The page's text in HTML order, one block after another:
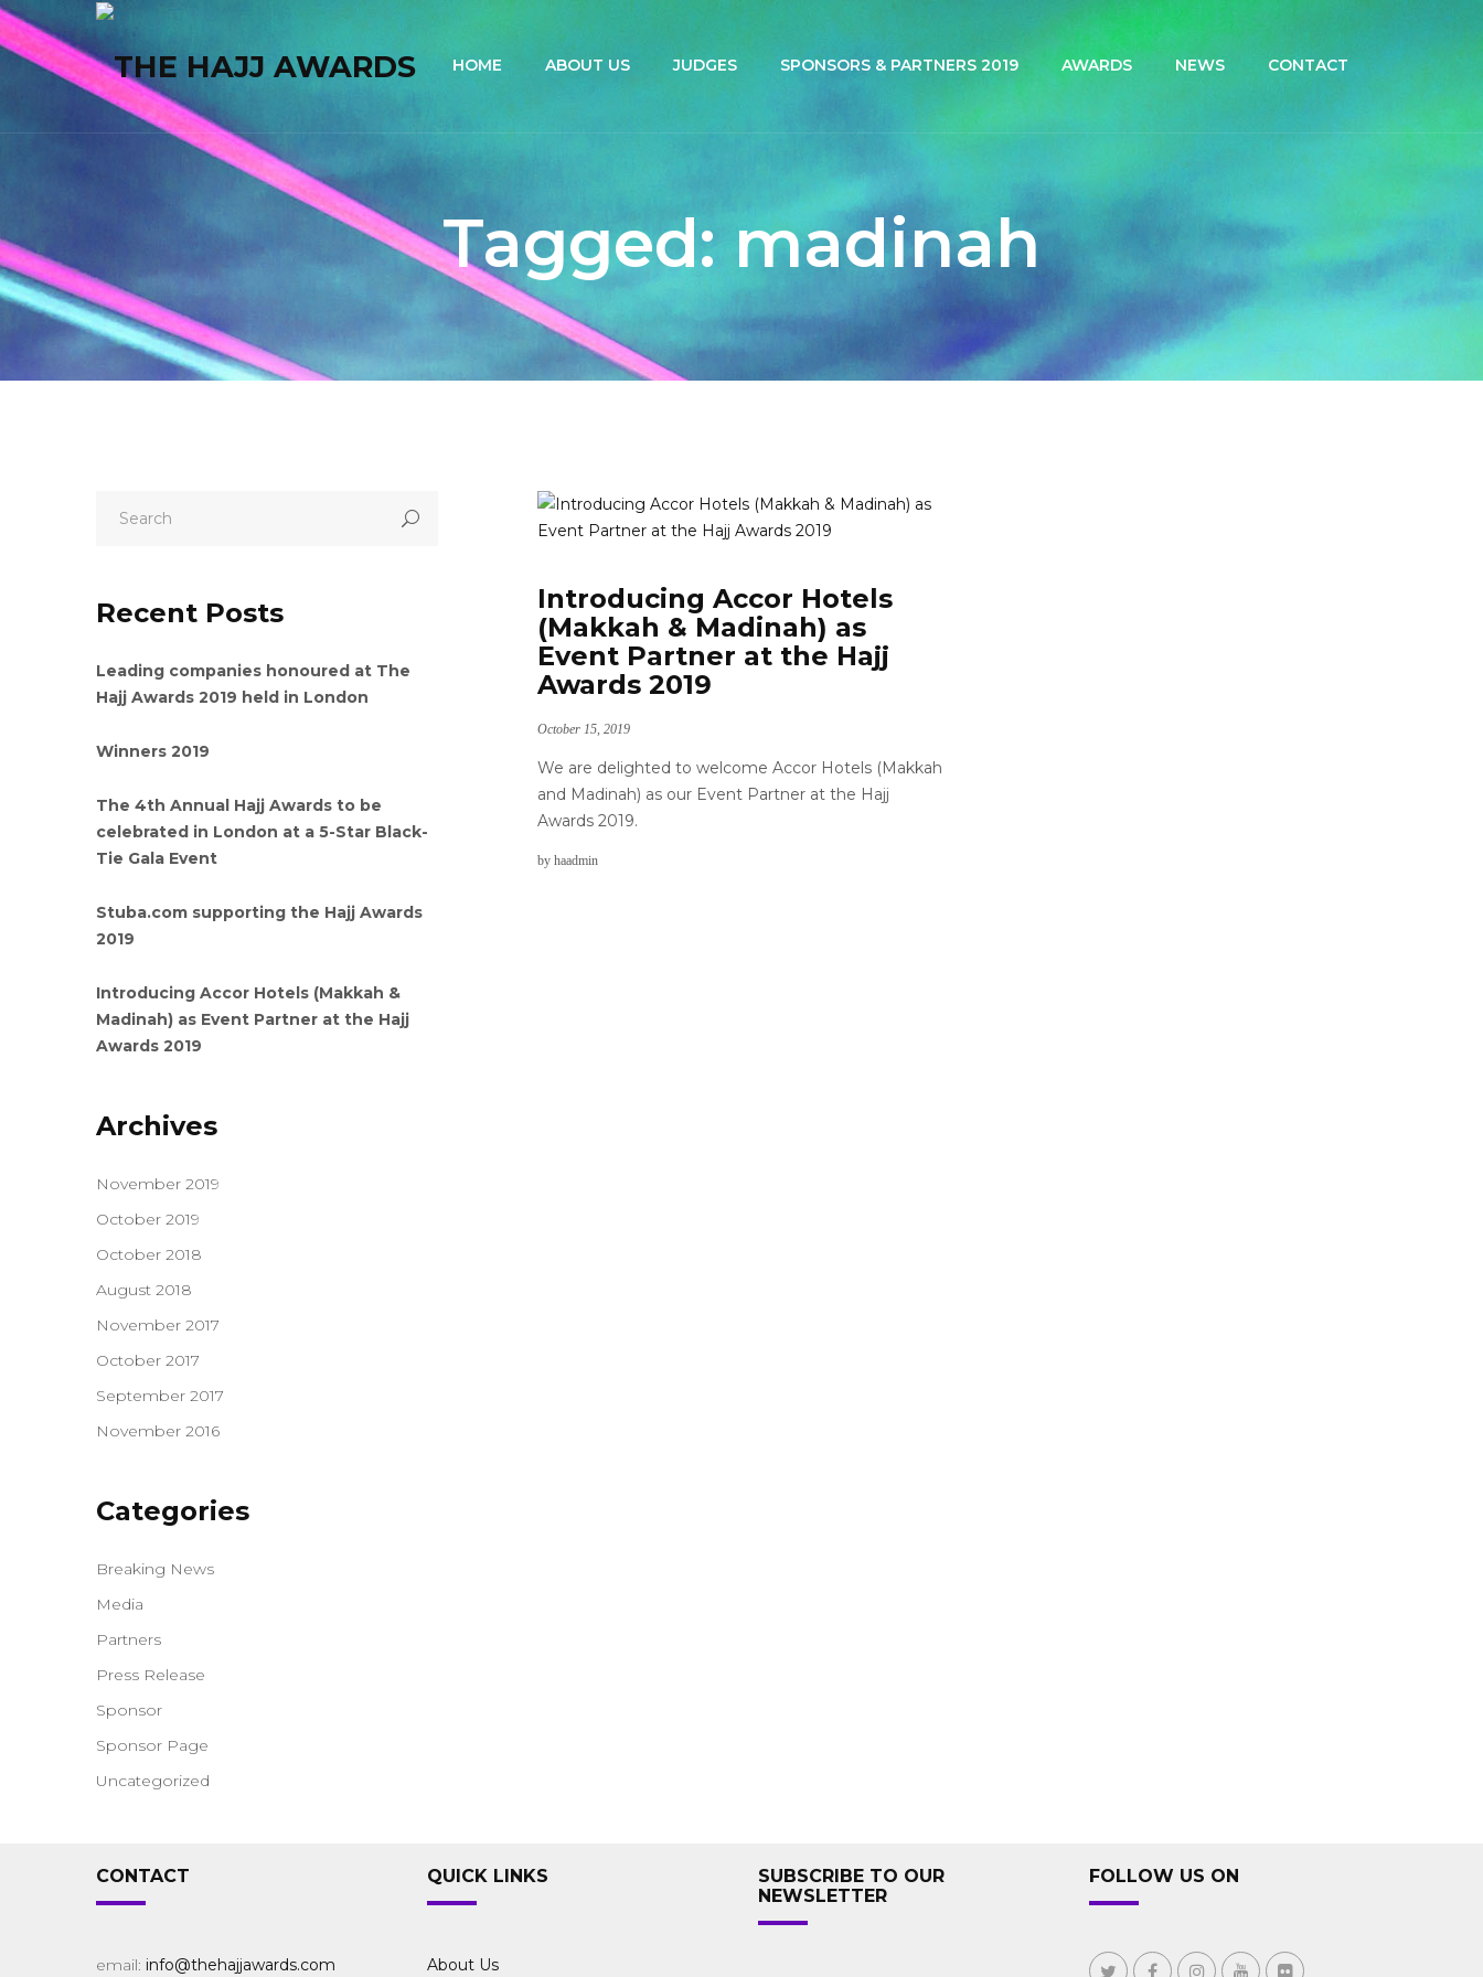
HOME ABOUT US JUDGES SPONSORS & PARTNERS 2019 AWARDS NEWS CONTACT
Tagged: madinah
Recent Posts
Leading companies honoured at The
Hajj Awards 2019 held in London
Winners 2019
The 4th Annual Hajj Awards to be
celebrated in London at a 5-Star Black-
Tie Gala Event
Stuba.com supporting the Hajj Awards
2019
Introducing Accor Hotels (Makkah &
Madinah) as Event Partner at the Hajj
Awards 2019
Archives
November 2019
October 2019
October 2018
August 2018
November 2017
October 2017
September 2017
November 2016
Categories
Breaking News
Media
Partners
Press Release
Sponsor
Sponsor Page
Uncategorized
Introducing Accor Hotels
(Makkah & Madinah) as
Event Partner at the Hajj
Awards 2019
October 15, 2019
We are delighted to welcome Accor Hotels (Makkah
and Madinah) as our Event Partner at the Hajj
Awards 2019.
by haadmin
CONTACT
email: info@thehajjawards.com
QUICK LINKS
About Us
SUBSCRIBE TO OUR
NEWSLETTER
FOLLOW US ON